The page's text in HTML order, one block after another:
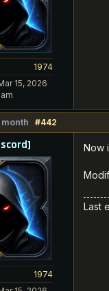
1974
15, 2026
month #442
1974
Now
Last